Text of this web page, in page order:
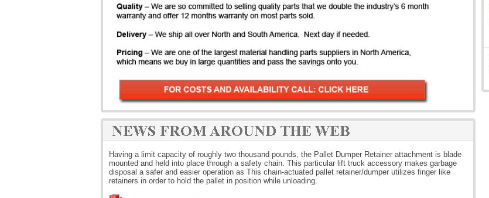
Having a limit capacity of roughly two thousand pounds, the Pallet Dumper Retainer attachment is blade
mounted and held into place through a safety chain. This particular lift truck accessory makes garbage
disposal a safer and easier operation as This chain-actuated pallet retainer/dumper utilizes finger like
retainers in order to hold the pallet in position while unloading.